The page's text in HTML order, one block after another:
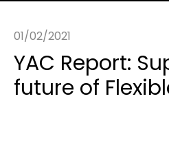
01/02/2021
YAC Report:
future of